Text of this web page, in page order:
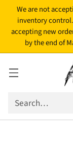
We are not
inventory
accepting new
by the end of
Search…